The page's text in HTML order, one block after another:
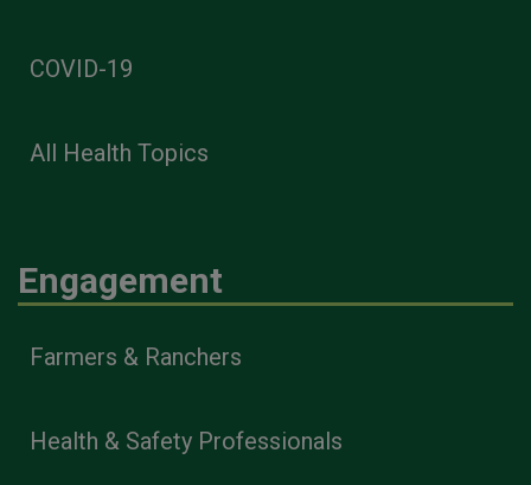
COVID-19
All Health Topics
Engagement
Farmers & Ranchers
Health & Safety Professionals